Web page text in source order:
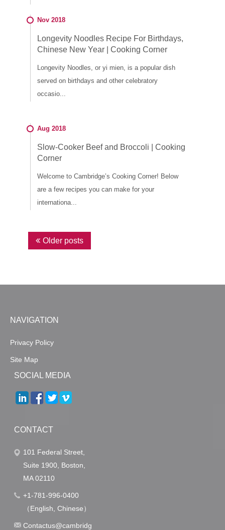
Nov 2018
Longevity Noodles Recipe For Birthdays,
Chinese New Year | Cooking Corner
Longevity Noodles, or yi mien, is a popular dish
served on birthdays and other celebratory
occasio...
Aug 2018
Slow-Cooker Beef and Broccoli | Cooking
Corner
Welcome to Cambridge’s Cooking Corner! Below
are a few recipes you can make for your
internationa...
P
o
v
i
g
a
i
n
Older posts
NAVIGATION
Privacy Policy
Site Map
SOCIAL MEDIA
CONTACT
101 Federal Street,
Suite 1900, Boston,
MA 02110
+1-781-996-0400
（English, Chinese）
Contactus@cambridg